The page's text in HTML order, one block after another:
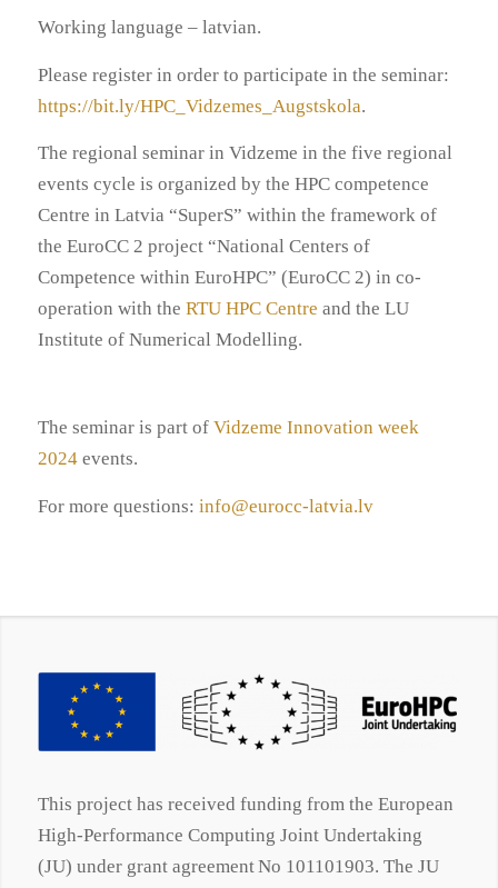
Working language – latvian.
Please register in order to participate in the seminar:
https://bit.ly/HPC_Vidzemes_Augstskola.
The regional seminar in Vidzeme in the five regional
events cycle is organized by the HPC competence
Centre in Latvia “SuperS” within the framework of
the EuroCC 2 project “National Centers of
Competence within EuroHPC” (EuroCC 2) in co-
operation with the RTU HPC Centre and the LU
Institute of Numerical Modelling.
The seminar is part of Vidzeme Innovation week
2024events.
For more questions: info@eurocc-latvia.lv
This project has received funding from the European
High-Performance Computing Joint Undertaking
(JU) under grant agreement No 101101903. The JU